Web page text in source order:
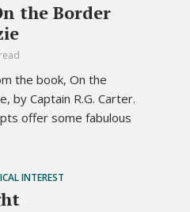
the Border
the book, On the
by Captain R.G. Carter.
offer some fabulous
INTEREST